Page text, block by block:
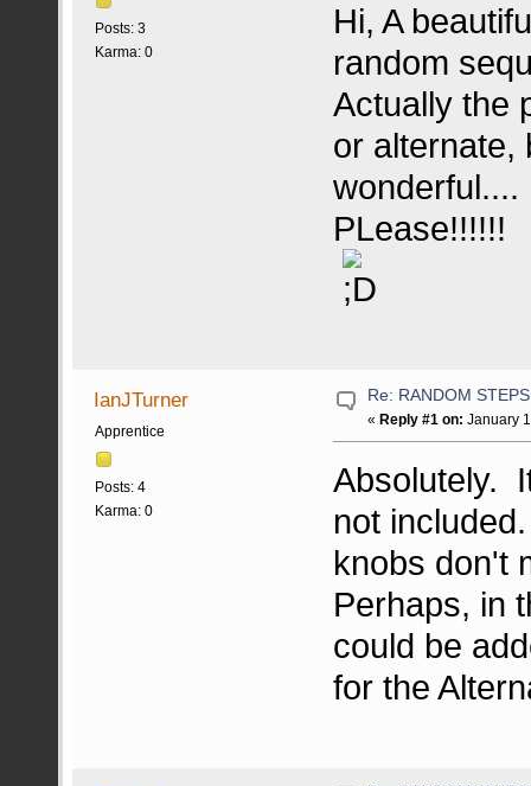
Posts: 3
Karma: 0
Hi, A
random
Actually the
or alternate,
wonderful....
PLease!!!!!!
IanJTurner
Apprentice
Posts: 4
Karma: 0
Re: RANDOM STEPS
«Reply #1 on: January
Absolutely.
not
knobs don't
Perhaps, in
could be
for the